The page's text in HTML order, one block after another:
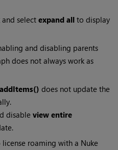
and selectexpand all to display
and disabling parents
does not always work as
addItems() does not update the
disableview entire
roaming with a Nuke